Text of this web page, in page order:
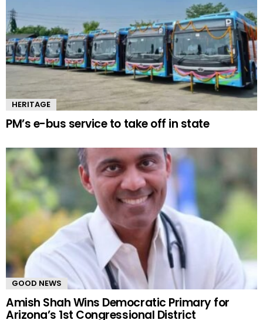
HERITAGE
PM’s e-bus service to take off in state
GOOD NEWS
Amish Shah Wins Democratic Primary for
Arizona’s 1st Congressional District